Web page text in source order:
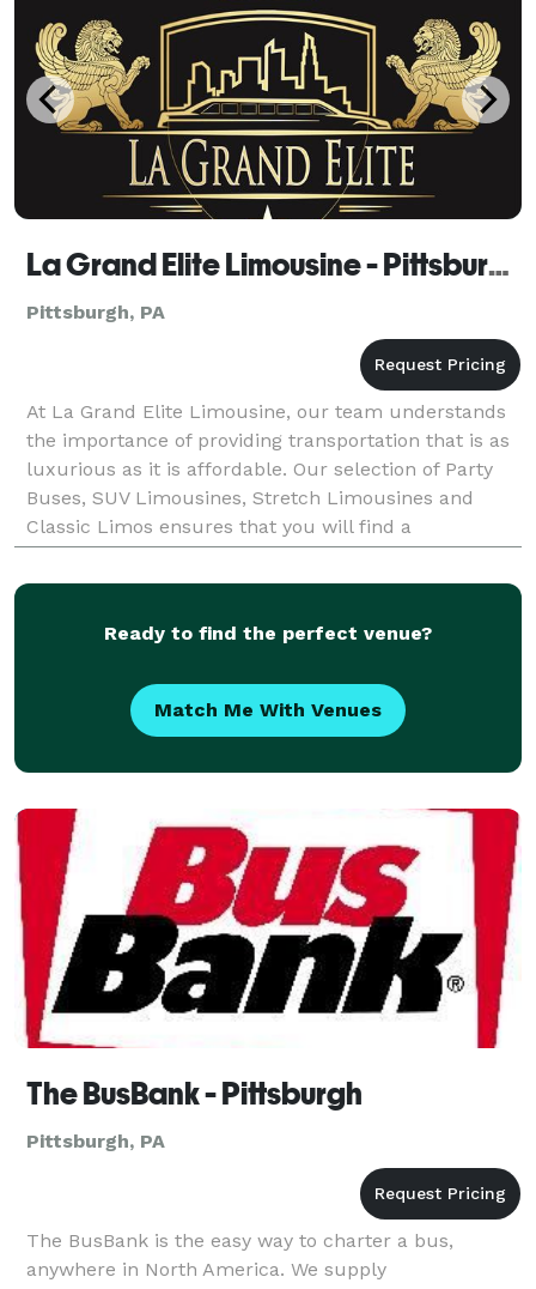
La Grand Elite Limousine - Pittsburgh
Pittsburgh, PA
At La Grand Elite Limousine, our team understands
the importance of providing transportation that is as
luxurious as it is affordable. Our selection of Party
Buses, SUV Limousines, Stretch Limousines and
Classic Limos ensures that you will find a
vehicle that fits your exact needs. No matter your de
Ready to find the perfect venue?
Match Me With Venues
The BusBank - Pittsburgh
Pittsburgh, PA
The BusBank is the easy way to charter a bus,
anywhere in North America. We supply